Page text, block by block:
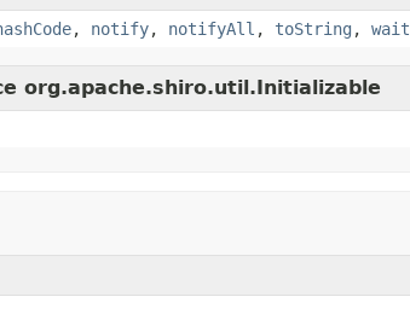
, notify, notifyAll , toString , wait
org.apache.shiro.util.Initializable